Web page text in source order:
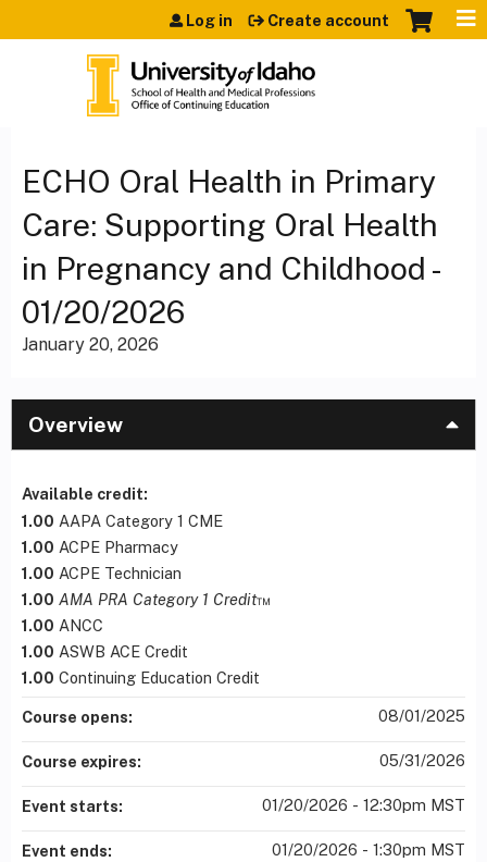
Jump to content
Log in Create account
ECHO Oral Health in Primary
Care: Supporting Oral Health
in Pregnancy and Childhood -
01/20/2026
January 20, 2026
Overview
Available credit:
1.00 AAPA Category 1 CME
1.00 ACPE Pharmacy
1.00 ACPE Technician
1.00 AMA PRA Category 1 Credit™
1.00 ANCC
1.00 ASWB ACE Credit
1.00 Continuing Education Credit
Course opens: 08/01/2025
Course expires: 05/31/2026
Event starts: 01/20/2026 - 12:30pm MST
Event ends: 01/20/2026 - 1:30pm MST